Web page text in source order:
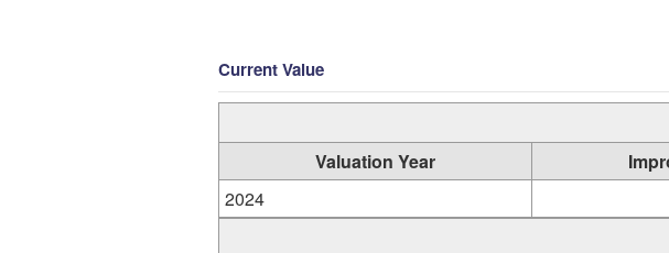
Current Value
Valuation Year
2024